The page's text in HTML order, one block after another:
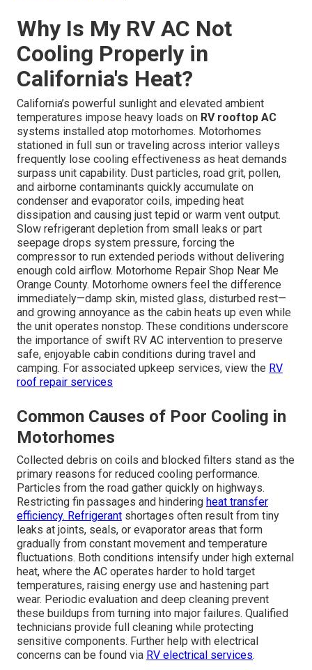
Why Is My RV AC Not
Cooling Properly in
California's Heat?
California’s powerful sunlight and elevated ambient
temperatures impose heavy loads on RV rooftop AC
systems installed atop motorhomes. Motorhomes
stationed in full sun or traveling across interior valleys
frequently lose cooling effectiveness as heat demands
surpass unit capability. Dust particles, road grit, pollen,
and airborne contaminants quickly accumulate on
condenser and evaporator coils, impeding heat
dissipation and causing just tepid or warm vent output.
Slow refrigerant depletion from small leaks or part
seepage drops system pressure, forcing the
compressor to run extended periods without delivering
enough cold airflow. Motorhome Repair Shop Near Me
Orange County. Motorhome owners feel the difference
immediately—damp skin, misted glass, disturbed rest—
and growing annoyance as the cabin heats up even while
the unit operates nonstop. These conditions underscore
the importance of swift RV AC intervention to preserve
safe, enjoyable cabin conditions during travel and
camping. For associated upkeep services, view the RV
roof repair services
Common Causes of Poor Cooling in
Motorhomes
Collected debris on coils and blocked filters stand as the
primary reasons for reduced cooling performance.
Particles from the road gather quickly on highways.
Restricting fin passages and hindering heat transfer
efficiency. Refrigerant shortages often result from tiny
leaks at joints, seals, or evaporator areas that form
gradually from constant movement and temperature
fluctuations. Both conditions intensify under high external
heat, where the AC operates harder to hold target
temperatures, raising energy use and hastening part
wear. Periodic evaluation and deep cleaning prevent
these buildups from turning into major failures. Qualified
technicians provide full cleaning while protecting
sensitive components. Further help with electrical
concerns can be found via RV electrical services.